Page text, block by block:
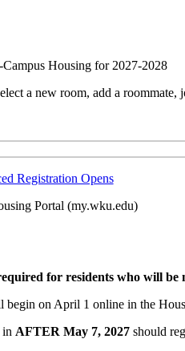
Housing for 2027-2028
a new room, add a
Registration Opens
Portal (my.wku.edu)
for residents who will be
on April 1 online in the
in AFTER May 7, 2027should